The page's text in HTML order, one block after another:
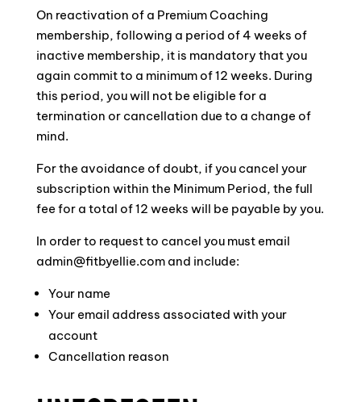
On reactivation of a Premium Coaching
membership, following a period of 4 weeks of
inactive membership, it is mandatory that you
again commit to a minimum of 12 weeks. During
this period, you will not be eligible for a
termination or cancellation due to a change of
mind.
For the avoidance of doubt, if you cancel your
subscription within the Minimum Period, the full
fee for a total of 12 weeks will be payable by you.
In order to request to cancel you must email
admin@fitbyellie.comand include:
Your name
Your email address associated with your
account
Cancellation reason